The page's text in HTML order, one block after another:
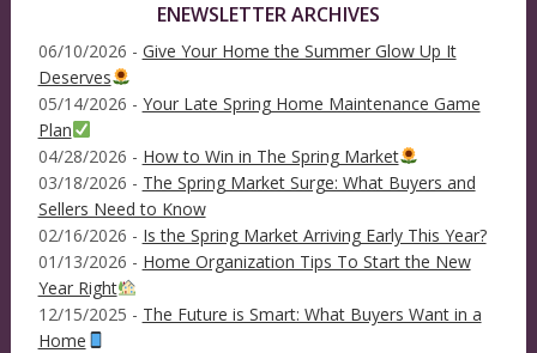
ENEWSLETTER ARCHIVES
06/10/2026 - Give Your Home the Summer Glow Up It
Deserves
05/14/2026 - Your Late Spring Home Maintenance Game
Plan
04/28/2026 - How to Win in The Spring Market
03/18/2026 - The Spring Market Surge: What Buyers and
Sellers Need to Know
02/16/2026 - Is the Spring Market Arriving Early This Year?
01/13/2026 - Home Organization Tips To Start the New
Year Right
12/15/2025 - The Future is Smart: What Buyers Want in a
Home